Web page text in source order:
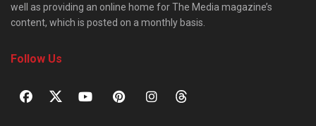
well as providing an online home for The Media magazine’s
content, which is posted on a monthly basis.
Follow Us